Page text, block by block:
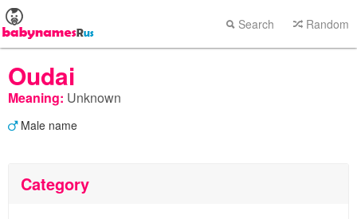
Search Random
Oudai
Meaning: Unknown
Male name
Category